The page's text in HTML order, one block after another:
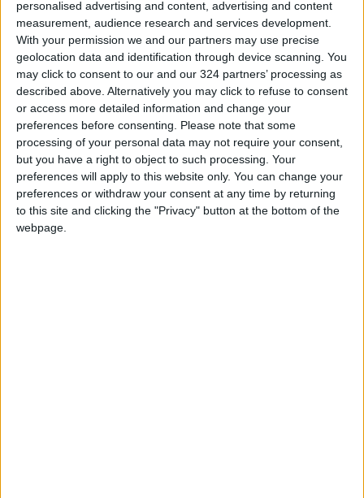
personalised advertising and content, advertising and content
measurement, audience research and services development.
With your permission we and our partners may use precise
geolocation data and identification through device scanning. You
may click to consent to our and our 324 partners’ processing as
described above. Alternatively you may click to refuse to consent
or access more detailed information and change your
preferences before consenting.
Please note that some
processing of your personal data may not require your consent,
but you have a right to object to such processing. Your
preferences will apply to this website only. You can change your
preferences or withdraw your consent at any time by returning
to this site and clicking the "Privacy" button at the bottom of the
webpage.
Draw determines
Jordan Shield Cup,
Pro League team
groups
Feb 08,2022 | FOOTBALL
OUR PRODUCTS